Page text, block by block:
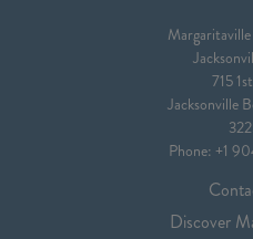
715
Jacksonville
Phone: +1
Discover